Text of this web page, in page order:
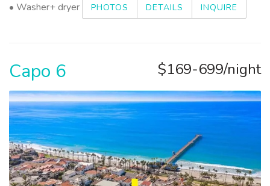
• Washer+ dryer
PHOTOS DETAILS INQUIRE
$169-699/night
Capo 6